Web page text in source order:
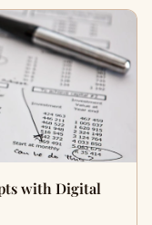
with Digital